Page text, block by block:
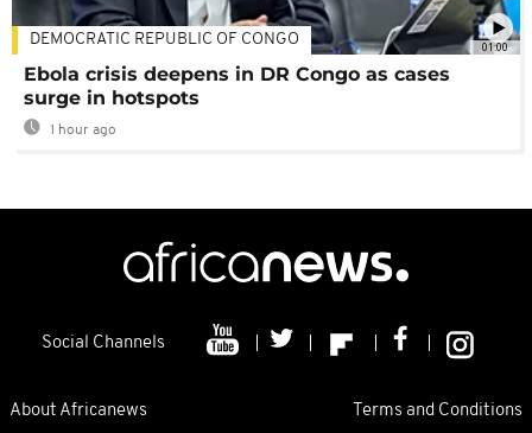
01:00
DEMOCRATIC REPUBLIC OF CONGO
Ebola crisis deepens in DR Congo as cases
surge in hotspots
1 hour ago
Social Channels
About Africanews Terms and Conditions